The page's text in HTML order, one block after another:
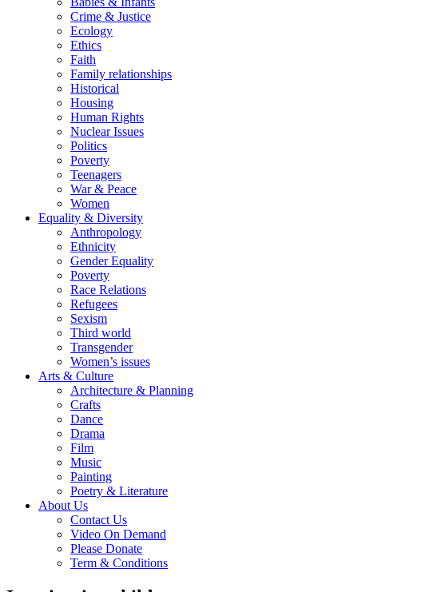
Crime & Justice
Ecology
Ethics
Faith
Family relationships
Historical
Housing
Human Rights
Nuclear Issues
Politics
Poverty
Teenagers
War & Peace
Women
Equality & Diversity
Anthropology
Ethnicity
Gender Equality
Poverty
Race Relations
Refugees
Sexism
Third world
Transgender
Women’s issues
Arts & Culture
Architecture & Planning
Crafts
Dance
Drama
Film
Music
Painting
Poetry & Literature
About Us
Contact Us
Video On Demand
Please Donate
Term & Conditions